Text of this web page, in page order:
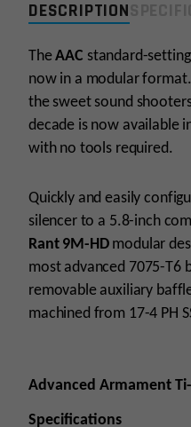
DESCRIPTION
TheAAC standard-setting
now in a modular
the sweet sound
decade is now available
with no tools required.
Quickly and easily
silencer to a 5.8-inch
Rant 9M-HDmodular
most advanced 7075-T6
removable auxiliary
machined from 17-4 PH
Advanced Armament
Specifications
9mm
Suppressor
quantity